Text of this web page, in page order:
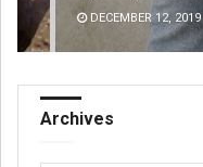
DECEMBER 12, 2019
Archives